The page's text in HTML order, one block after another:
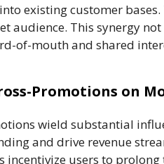
existing customer
audience. This synergy
of-mouth and shared
Promotions on
wield substantial
and drive revenue
users to